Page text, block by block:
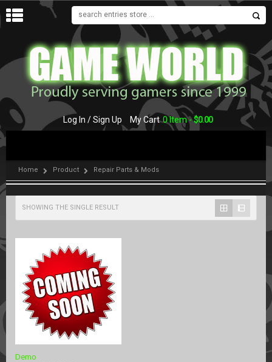
Log In / Sign Up My Cart 0 Item -$0.00
Home Product Repair Parts & Mods
SHOWING THE SINGLE RESULT
Demo